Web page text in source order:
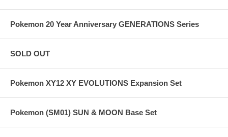
Pokemon 20 Year Anniversary GENERATIONS Series
SOLD OUT
Pokemon XY12 XY EVOLUTIONS Expansion Set
Pokemon (SM01) SUN & MOON Base Set